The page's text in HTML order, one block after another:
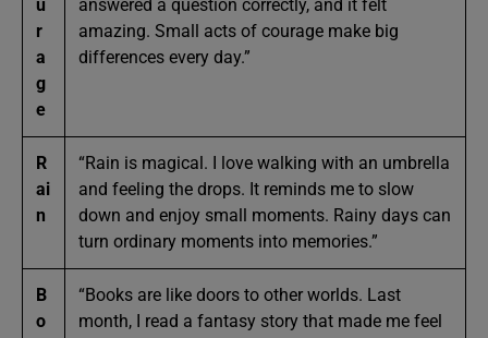
u
r
a
g
e
answered a question correctly, and it felt
amazing. Small acts of courage make big
differences every day.”
R
ai
n
“Rain is magical. I love walking with an umbrella
and feeling the drops. It reminds me to slow
down and enjoy small moments. Rainy days can
turn ordinary moments into memories.”
B
o
“Books are like doors to other worlds. Last
month, I read a fantasy story that made me feel